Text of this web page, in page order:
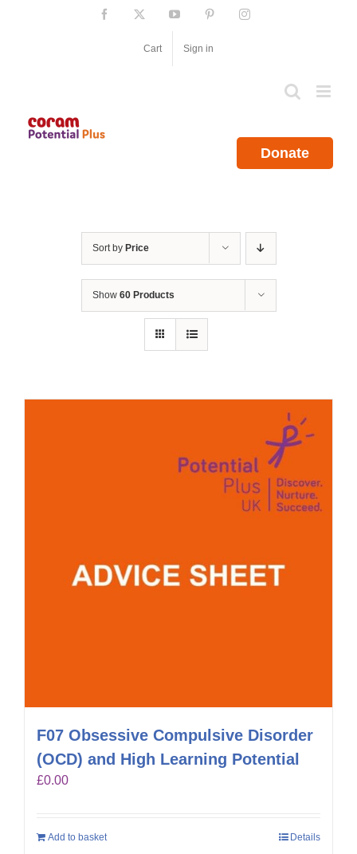
Facebook YouTube PinterestInstagram
Cart Sign in
Donate
Sort by Price
Show 60 Products
F07 Obsessive Compulsive Disorder
(OCD) and High Learning Potential
£0.00
Add to basket Details